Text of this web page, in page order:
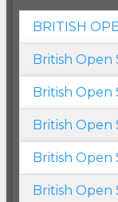
BRITISH
British Open
British Open
British Open
British Open
British Open